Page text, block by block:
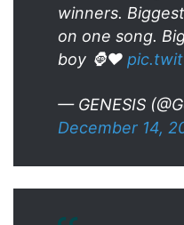
winners.
on one song.
boy 🦍❤️
— GENESIS
December 14,